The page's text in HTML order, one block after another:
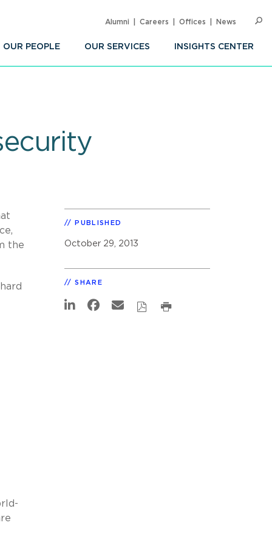
OUR PEOPLE OUR SERVICES INSIGHTS CENTER
Alumni Careers Offices News
the
PUBLISHED
October 29, 2013
SHARE